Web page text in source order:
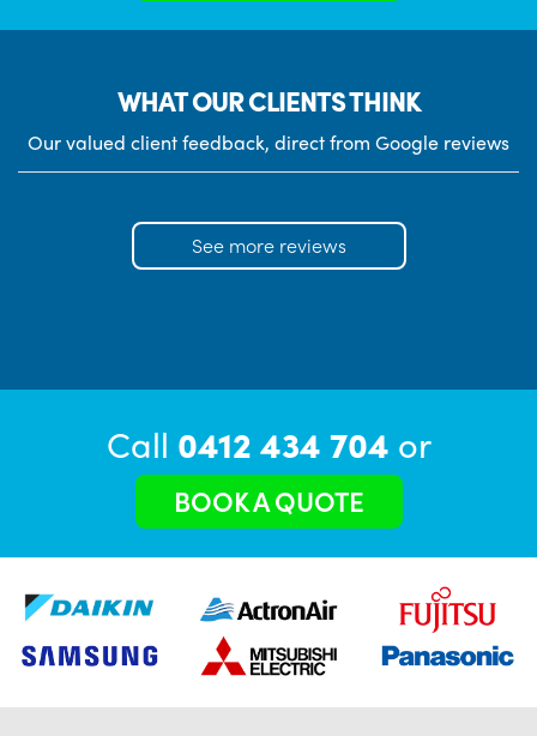
WHAT OUR CLIENTS THINK
Our valued client feedback, direct from Google reviews
See more reviews
Call 0412 434 704 or
BOOK A QUOTE